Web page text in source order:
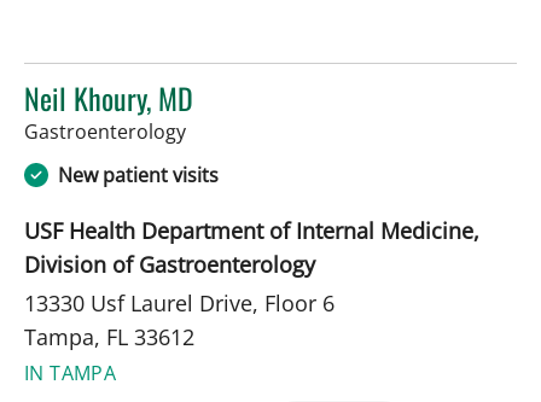
Neil Khoury, MD
Gastroenterologyin Tampa, FL
New patient visits
USF Health Department of Internal Medicine,
Division of Gastroenterology
13330 Usf Laurel Drive, Floor 6
Tampa, FL 33612
IN TAMPA